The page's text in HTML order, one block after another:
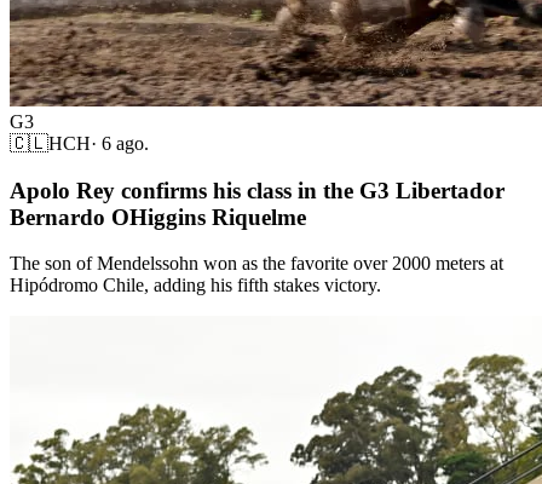
G3
🇨🇱HCH· 6 ago.
Apolo Rey confirms his class in the G3 Libertador
Bernardo OHiggins Riquelme
The son of Mendelssohn won as the favorite over 2000 meters at
Hipódromo Chile, adding his fifth stakes victory.